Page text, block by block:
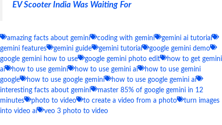
EV Scooter India Was Waiting For
amazing facts about gemini coding with gemini
gemini ai tutorial
gemini features
gemini guide gemini tutorial
google gemini demo
google gemini how to use
google gemini photo edit
how to get gemini
ai
how to use gemini how to use gemini ai
how to use gemini
google
how to use google gemini
how to use google gemini ai
interesting facts about gemini
master 85% of google gemini in 12
minutes
photo to video to create a video from a photo
turn images
into video ai
veo 3 photo to video